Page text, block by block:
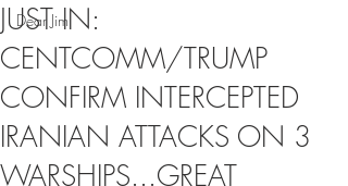
Dear Jim
JUST IN:
CENTCOMM/TRUMP
CONFIRM INTERCEPTED
IRANIAN ATTACKS ON 3
WARSHIPS...GREAT